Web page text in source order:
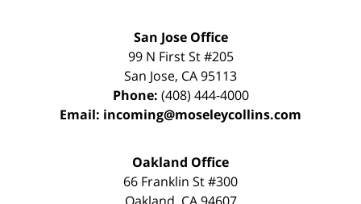
San Jose Office
99 N First St#205
San Jose, CA95113
Phone: (408) 444-4000
Email: incoming@moseleycollins.com
Oakland Office
66 Franklin St#300